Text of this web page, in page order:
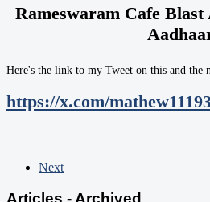
Rameswaram Cafe Blast
Here's the link to my Tweet on this and the
https://x.com/
Next
Articles - Archived